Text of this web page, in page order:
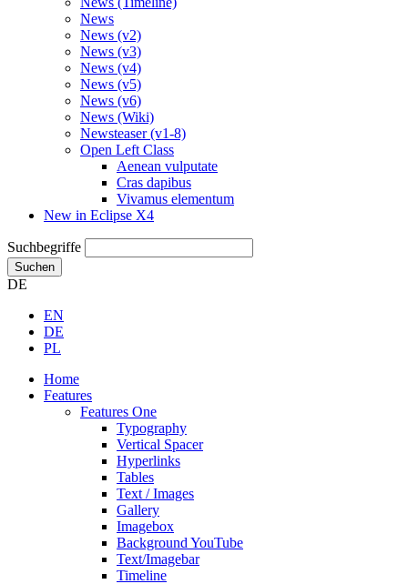
News
News (v2)
News (v3)
News (v4)
News (v5)
News (v6)
News (Wiki)
Newsteaser (v1-8)
Open Left Class
Aenean vulputate
Cras dapibus
Vivamus elementum
New in Eclipse X4
Suchbegriffe
Suchen
DE
EN
DE
PL
Home
Features
Features One
Typography
Vertical Spacer
Hyperlinks
Tables
Text / Images
Gallery
Imagebox
Background YouTube
Text/Imagebar
Timeline